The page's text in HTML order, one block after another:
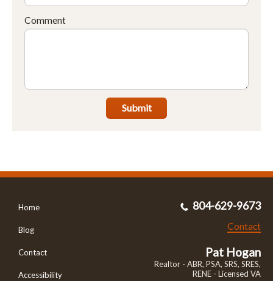
Comment
Submit
Home
Blog
Contact
Accessibility
804-629-9673
Contact
Pat Hogan
Realtor - ABR, PSA, SRS, SRES,
RENE - Licensed VA